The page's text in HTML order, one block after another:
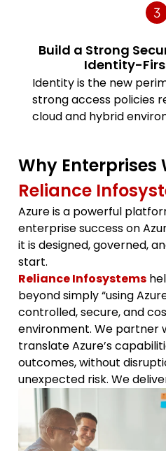
Build a Strong
Identity-
Identity is the new
strong access policies
cloud and hybrid
Why Enterprises
Reliance
Azure is a powerful
enterprise success on
it is designed, governed,
start.
Reliance Infosystems
beyond simply “using
controlled, secure, and
environment. We partner
translate Azure’s
outcomes, without
unexpected risk. We